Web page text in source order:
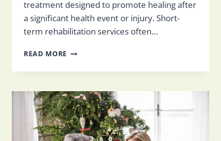
treatment designed to promote healing after
a significant health event or injury. Short-
term rehabilitation services often…
READ MORE WHAT
SHORT-
REHABILITATION?